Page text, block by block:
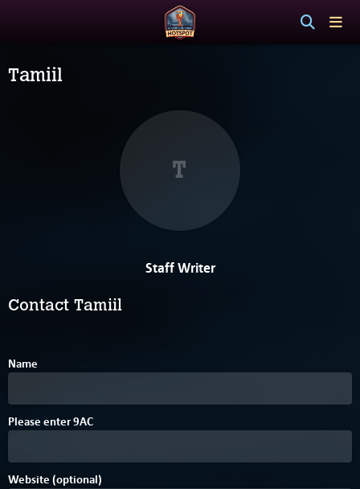
Tamiil
T
Staff Writer
Contact Tamiil
Name
Please enter9AB
C
Website (optional)